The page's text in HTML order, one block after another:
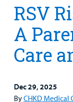
RSV
A
Care
Dec 29, 2025
ByCHKD Medical
Care
Our
Our Care Overview
Patient &
Resources
For Medical
For Medical
Support
Support Us